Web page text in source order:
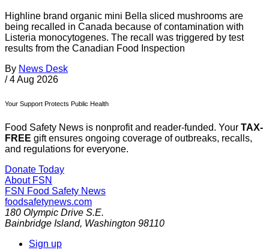
Highline brand organic mini Bella sliced mushrooms are
being recalled in Canada because of contamination with
Listeria monocytogenes. The recall was triggered by test
results from the Canadian Food Inspection
By News Desk
/ 4 Aug 2026
Your Support Protects Public Health
Food Safety News is nonprofit and reader-funded. Your TAX-
FREE gift ensures ongoing coverage of outbreaks, recalls,
and regulations for everyone.
Donate Today
About FSN
FSN Food Safety News
foodsafetynews.com
180 Olympic Drive S.E.
Bainbridge Island, Washington 98110
Sign up